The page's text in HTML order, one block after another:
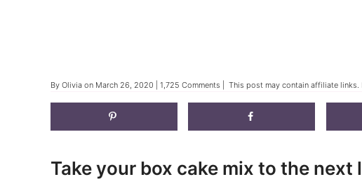
By Olivia on March 26, 2020 1,725 Comments | This post may contain affiliate links.
Take your box cake mix to the